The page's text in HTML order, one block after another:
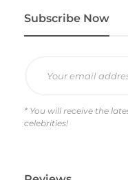
Subscribe Now
* You will receive the
celebrities!